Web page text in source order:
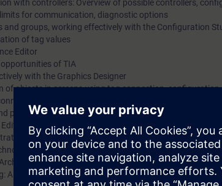
with controllers: Overview of possible controllers,
for communication, diagnostic options
and groups, working effectively with the Configuration
of tag values
Editor
of TIA
with the Graphics Designer
of objects in screens using tag connection,
C scripts and VB scripts
performance guidelines for C scripts and VB scripts
Editor for user-created functions and screen-independent
WinCC users and groups, authorization levels
via screen window with tag prefix and via
and archive tags, archive configuration, types of
Alarm procedures, alarm classes and types, archive